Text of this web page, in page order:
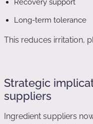
Recovery support
Long-term tolerance
This reduces irritation,
Strategic
suppliers
Ingredient suppliers